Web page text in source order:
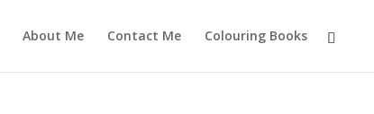
About Me Contact Me Colouring Books